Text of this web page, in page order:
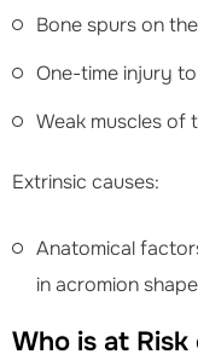
Bone spurs on
One-time injury
Weak muscles
Extrinsic causes:
Anatomical
in acromion
Who is at Risk